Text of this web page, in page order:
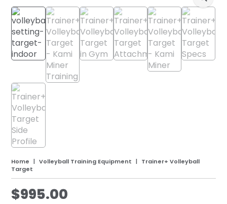
Home Volleyball Training Equipment
Trainer+ Volleyball
Target
$995.00